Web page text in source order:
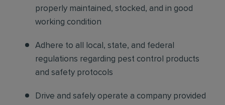
properly maintained, stocked, and in good
working condition
Adhere to all local, state, and federal
regulations regarding pest control products
and safety protocols
Drive and safely operate a company provided